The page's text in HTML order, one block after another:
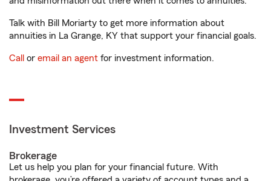
Talk with Bill Moriarty to get more information about
annuities in La Grange, KY that support your financial goals.
Call or email an agent for investment information.
Investment Services
Brokerage
Let us help you plan for your financial future. With